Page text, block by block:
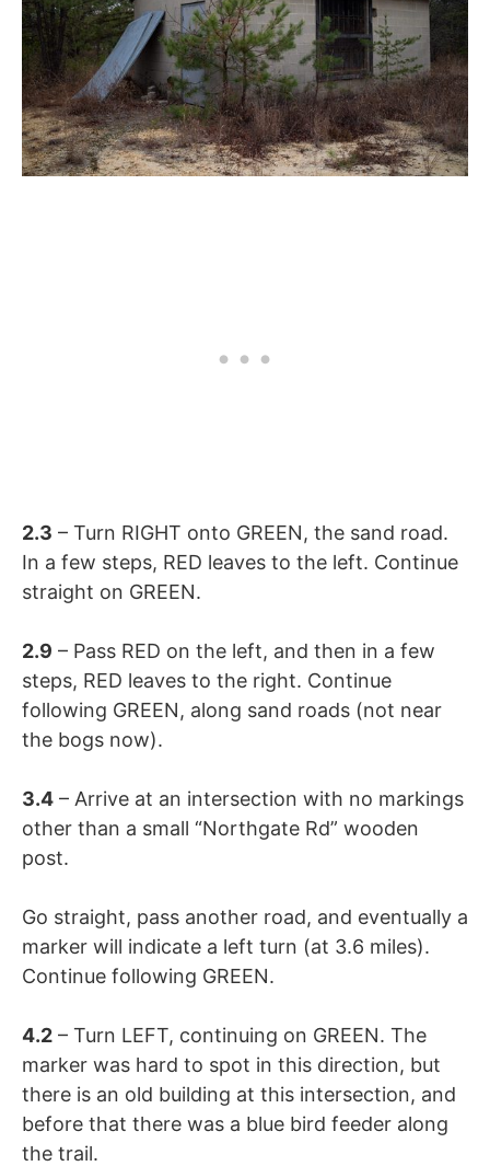
2.3 – Turn RIGHT onto GREEN, the sand road.
In a few steps, RED leaves to the left. Continue
straight on GREEN.
2.9 – Pass RED on the left, and then in a few
steps, RED leaves to the right. Continue
following GREEN, along sand roads (not near
the bogs now).
3.4 – Arrive at an intersection with no markings
other than a small “Northgate Rd” wooden
post.
Go straight, pass another road, and eventually a
marker will indicate a left turn (at 3.6 miles).
Continue following GREEN.
4.2 – Turn LEFT, continuing on GREEN. The
marker was hard to spot in this direction, but
there is an old building at this intersection, and
before that there was a blue bird feeder along
the trail.